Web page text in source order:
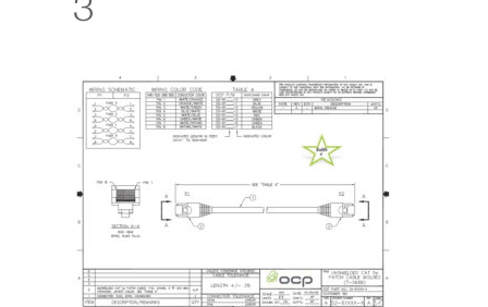
3